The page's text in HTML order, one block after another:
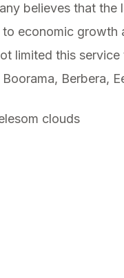
believes that the
economic growth
limited this
Berbera,